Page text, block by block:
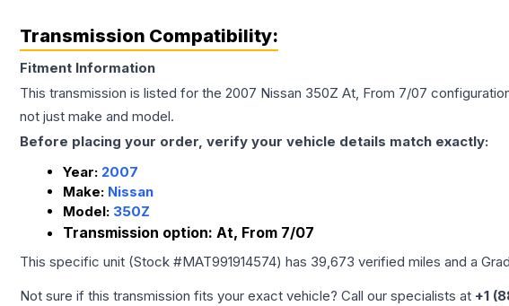
Transmission Compatibility:
Fitment Information
This transmission is listed for the 2007 Nissan 350Z At, From 7/07
not just make and model.
Before placing your order, verify your vehicle details match exactly:
Year: 2007
Make: Nissan
Model: 350Z
Transmission option: At, From 7/07
This specific unit (Stock #MAT991914574) has 39,673 verified miles and a
Not sure if this transmission fits your exact vehicle? Call our specialists at +1